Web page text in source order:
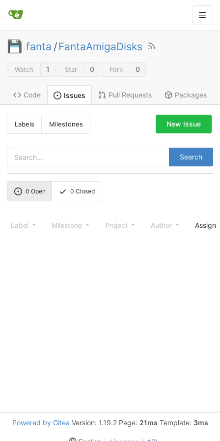
fanta /FantaAmigaDisks
Watch 1 Star 0 Fork 0
Code Issues Pull Requests Packages
Labels Milestones
Search
New Issue
0 Open 0 Closed
Label Milestone Project Author
Powered by Gitea Version: 1.19.2 Page: 21ms Template: 3ms